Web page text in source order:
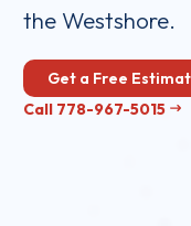
the Westshore.
Get a Free
Call 778-967-5015